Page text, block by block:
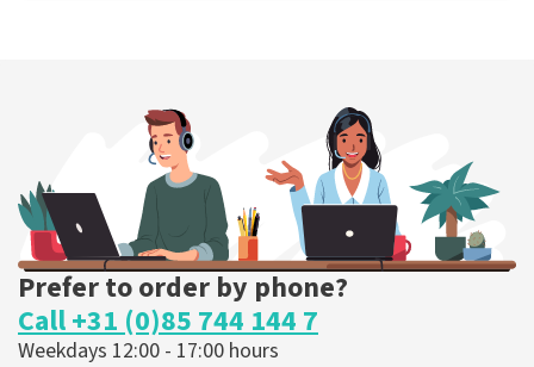
Prefer to order by phone?
Call +31 (0)85 744 144 7
Weekdays 12:00 - 17:00 hours